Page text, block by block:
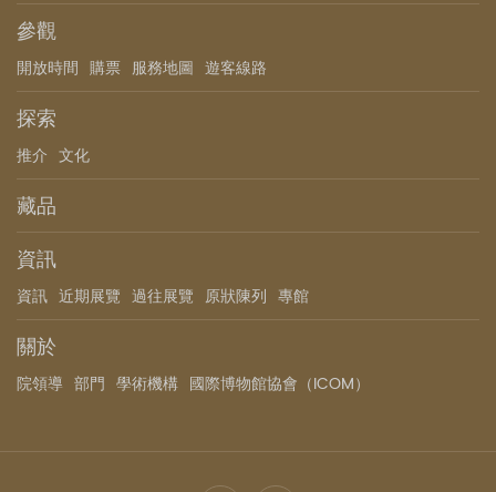
參觀
開放時間 購票 服務地圖 遊客線路
探索
推介 文化
藏品
資訊
資訊 近期展覽 過往展覽 原狀陳列 專館
關於
院領導 部門 學術機構 國際博物館協會（ICOM）